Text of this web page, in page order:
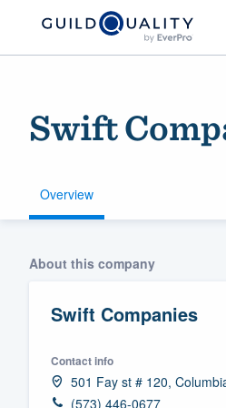
Swift
Overview
About this company
Swift Companies
Contact info
501 Fay st # 120,
(573) 446-0677Get started